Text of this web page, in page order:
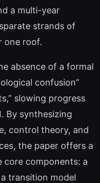
a multi-year
strands of
one roof.
absence of a formal
confusion”
slowing progress
By synthesizing
control theory, and
the paper offers a
core components: a
transition model